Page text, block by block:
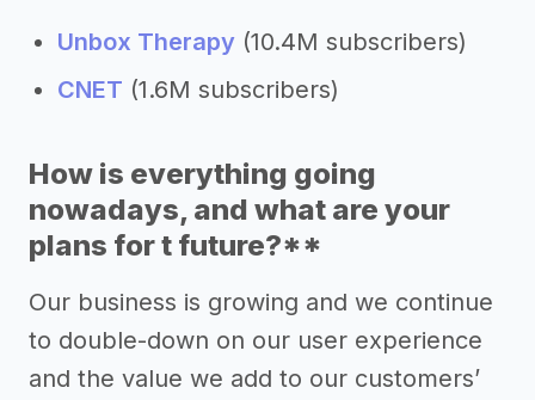
Unbox Therapy (10.4M subscribers)
CNET (1.6M subscribers)
How is everything going
nowadays, and what are your
plans for t future?**
Our business is growing and we continue
to double-down on our user experience
and the value we add to our customers’